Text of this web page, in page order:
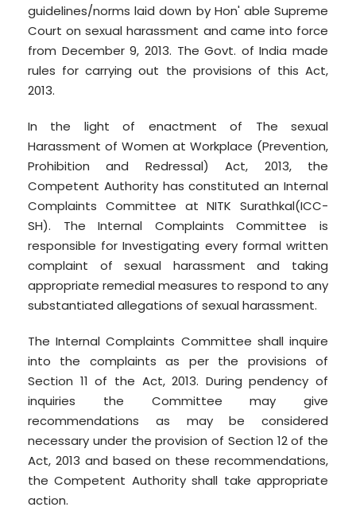
guidelines/norms laid down by Hon' able Supreme
Court on sexual harassment and came into force
from December 9, 2013. The Govt. of India made
rules for carrying out the provisions of this Act,
2013.
In the light of enactment of The sexual
Harassment of Women at Workplace (Prevention,
Prohibition and Redressal) Act, 2013, the
Competent Authority has constituted an Internal
Complaints Committee at NITK Surathkal(ICC-
SH). The Internal Complaints Committee is
responsible for Investigating every formal written
complaint of sexual harassment and taking
appropriate remedial measures to respond to any
substantiated allegations of sexual harassment.
The Internal Complaints Committee shall inquire
into the complaints as per the provisions of
Section 11 of the Act, 2013. During pendency of
inquiries the Committee may give
recommendations as may be considered
necessary under the provision of Section 12 of the
Act, 2013 and based on these recommendations,
the Competent Authority shall take appropriate
action.